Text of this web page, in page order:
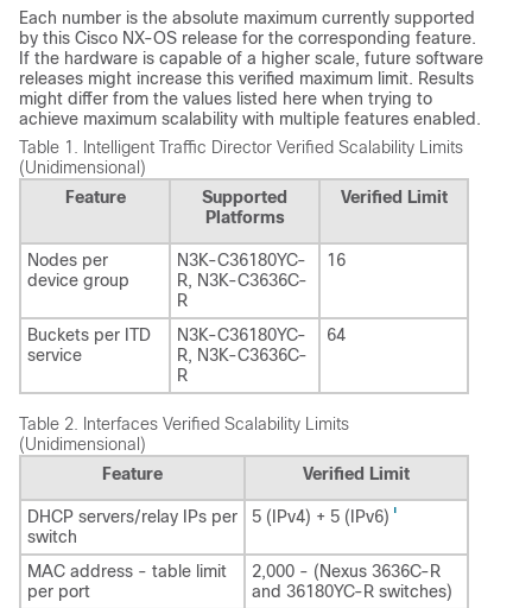
Each number is the absolute maximum currently supported
by this Cisco NX-OS release for the corresponding feature.
If the hardware is capable of a higher scale, future software
releases might increase this verified maximum limit. Results
might differ from the values listed here when trying to
achieve maximum scalability with multiple features enabled.
Table 1. Intelligent Traffic Director Verified Scalability Limits
(Unidimensional)
Feature
Supported
Platforms
Verified Limit
Nodes per
device group
N3K-C36180YC-
R, N3K-C3636C-
R
16
Buckets per ITD
service
N3K-C36180YC-
R, N3K-C3636C-
R
64
Table 2.
Interfaces Verified Scalability Limits
(Unidimensional)
Feature
Verified Limit
DHCP servers/relay IPs per
switch
5 (IPv4) + 5 (IPv6)1
MAC address - table limit
per port
2,000 - (Nexus 3636C-R
and 36180YC-R switches)